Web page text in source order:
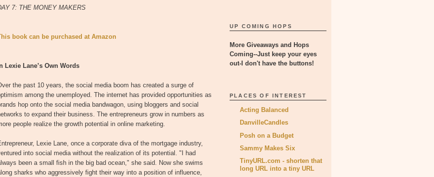
7: THE MONEY MAKERS
book can be purchased at Amazon
In Lexie Lane’s Own Words
the past 10 years, the social media boom has created a surge of
among the unemployed. The internet has provided opportunities as
hop onto the social media bandwagon, using bloggers and social
to expand their business. The entrepreneurs grow in numbers as
people realize the growth potential in online marketing.
Lexie Lane, once a corporate diva of the mortgage industry,
into social media without the realization of its potential. "I had
been a small fish in the big bad ocean," she said. Now she swims
sharks who aggressively fight their way into a position of influence,
UP COMING HOPS
More Giveaways and Hops
Coming--Just keep your eyes
out-I don't have the buttons!
PLACES OF INTEREST
Acting Balanced
DanvilleCandles
Posh on a Budget
Sammy Makes Six
TinyURL.com - shorten that
long URL into a tiny URL